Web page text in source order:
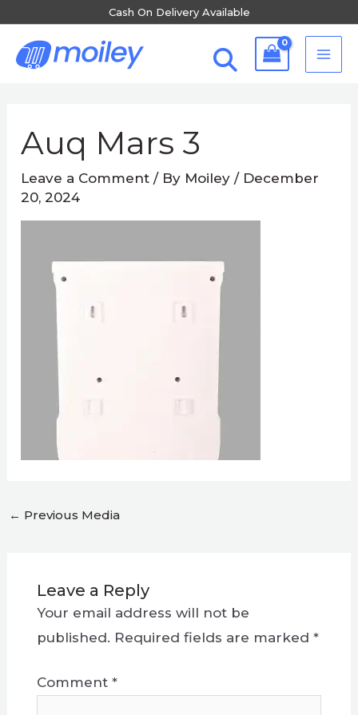
Cash On Delivery Available
content
Auq Mars 3
Leave a Comment / By Moiley/ December
20, 2024
← Previous Media
Leave a Reply
Your email address will not be
published. Required fields are marked *
Comment *